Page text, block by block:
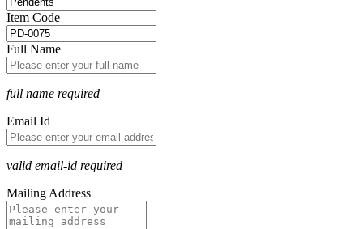
Item Code
Full Name
full name required
Email Id
valid email-id required
Mailing Address